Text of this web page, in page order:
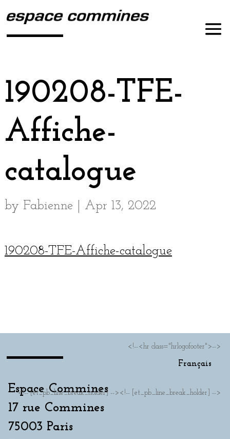
190208-TFE-
Affiche-
catalogue
by Fabienne| Apr 13, 2022
190208-TFE-Affiche-cat­a­logue
Espace Commines
17 rue Commines
75003 Paris
<!--<hr class="hrlogofooter">-->
Français
<!-- [et_pb_line_break_holder] --><!-- [et_pb_line_break_holder] -->